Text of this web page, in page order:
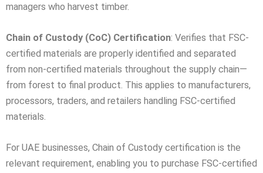
managers who harvest timber.
Chain of Custody (CoC) Certification: Verifies that FSC-
certified materials are properly identified and separated
from non-certified materials throughout the supply chain—
from forest to final product. This applies to manufacturers,
processors, traders, and retailers handling FSC-certified
materials.
For UAE businesses, Chain of Custody certification is the
relevant requirement, enabling you to purchase FSC-certified